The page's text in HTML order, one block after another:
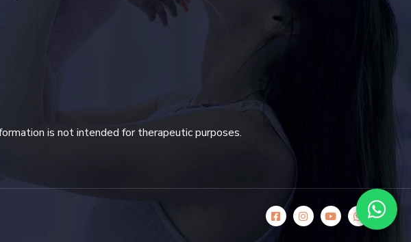
is not intended for therapeutic purposes.
icon icon icon icon